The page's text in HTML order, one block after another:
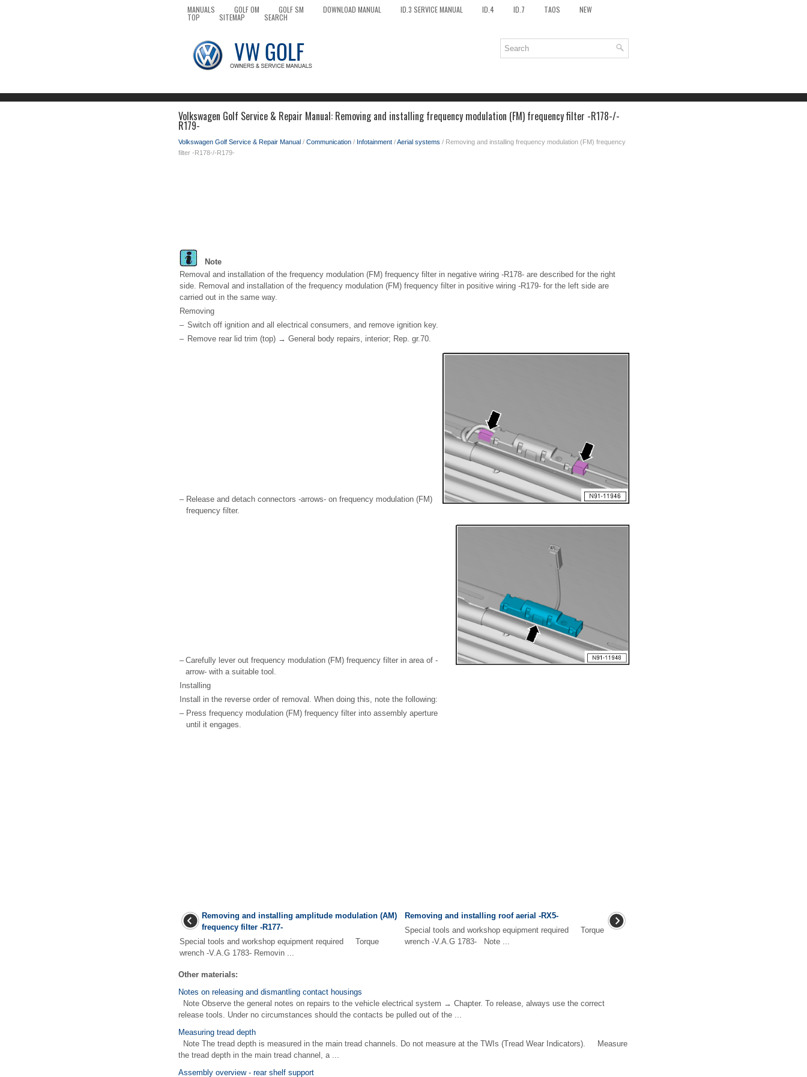
MANUALS GOLF OM GOLF SM DOWNLOAD MANUAL ID.3 SERVICE MANUAL ID.4 ID.7 TAOS NEW
TOP SITEMAP SEARCH
Volkswagen Golf Service & Repair Manual: Removing and installing frequency modulation (FM) frequency filter -R178-/-
R179-
Volkswagen Golf Service & Repair Manual / Communication / Infotainment /Aerial systems / Removing and installing frequency modulation (FM) frequency
filter -R178-/-R179-
Note
Removal and installation of the frequency modulation (FM) frequency filter in negative wiring -R178- are described for the right
side. Removal and installation of the frequency modulation (FM) frequency filter in positive wiring -R179- for the left side are
carried out in the same way.
Removing
– Switch off ignition and all electrical consumers, and remove ignition key.
– Remove rear lid trim (top) → General body repairs, interior; Rep. gr.70.
– Release and detach connectors -arrows- on frequency modulation (FM)
frequency filter.
– Carefully lever out frequency modulation (FM) frequency filter in area of -
arrow- with a suitable tool.
Installing
Install in the reverse order of removal. When doing this, note the following:
– Press frequency modulation (FM) frequency filter into assembly aperture
until it engages.
Removing and installing amplitude modulation (AM)
frequency filter -R177-
Special tools and workshop equipment required Torque
wrench -V.A.G 1783- Removin ...
Removing and installing roof aerial -RX5-
Special tools and workshop equipment required Torque
wrench -V.A.G 1783- Note ...
Other materials:
Notes on releasing and dismantling contact housings
Note Observe the general notes on repairs to the vehicle electrical system → Chapter. To release, always use the correct
release tools. Under no circumstances should the contacts be pulled out of the ...
Measuring tread depth
Note The tread depth is measured in the main tread channels. Do not measure at the TWIs (Tread Wear Indicators). Measure
the tread depth in the main tread channel, a ...
Assembly overview - rear shelf support